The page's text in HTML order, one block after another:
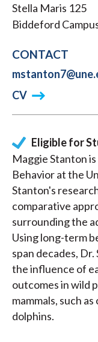
Stella Maris 125
Biddeford
CONTACT
CV
Eligible for
Maggie Stanton
Behavior at the
Stanton's
comparative
surrounding the
Using long-term
span decades,
the influence of
outcomes in wild
mammals, such
dolphins.